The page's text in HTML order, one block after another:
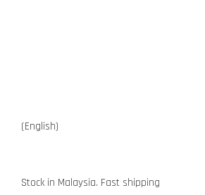
(English)
Stock in Malaysia. Fast shipping